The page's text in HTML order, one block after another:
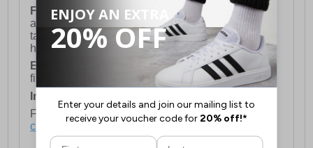
FREE DELIVERY UK ONLY This is presently
available for orders over £250 and will generally
take 2-3 working days Monday - Friday ex-bank
holidays.
European Union Delivery:Costs £16.50 for the
first item plus £4.99 for each additional item.
International Delivery:
For full delivery and postage information, please
click here